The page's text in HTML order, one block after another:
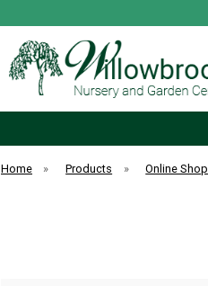
Home » Products » Online Shop